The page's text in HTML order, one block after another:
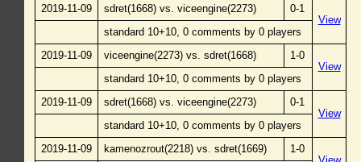
2019-11-09
sdret(1668) vs. viceengine(2273)
0-1
View
standard 10+10, 0 comments by 0 players
2019-11-09
viceengine(2273) vs. sdret(1668)
1-0
View
standard 10+10, 0 comments by 0 players
2019-11-09
sdret(1668) vs. viceengine(2273)
0-1
View
standard 10+10, 0 comments by 0 players
2019-11-09
kamenozrout(2218) vs. sdret(1669)
1-0